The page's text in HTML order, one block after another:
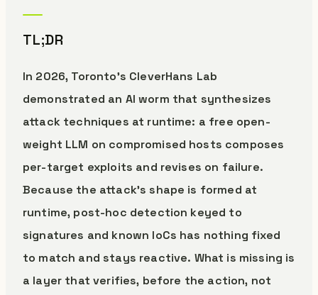
TL;DR
In 2026, Toronto’s CleverHans Lab
demonstrated an AI worm that synthesizes
attack techniques at runtime: a free open-
weight LLM on compromised hosts composes
per-target exploits and revises on failure.
Because the attack’s shape is formed at
runtime, post-hoc detection keyed to
signatures and known IoCs has nothing fixed
to match and stays reactive. What is missing is
a layer that verifies, before the action, not